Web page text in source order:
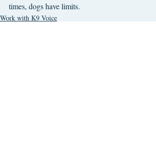
times, dogs have limits.
Work with K9 Voice